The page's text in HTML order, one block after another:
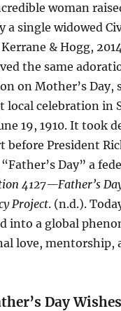
woman
a single widowed
& Hogg,
the same
on Mother’s Day,
local celebration in
19, 1910. It took
before President
Day” a
4127—Father’s
Project. (n.d.).
into a global
love, mentorship,
Day